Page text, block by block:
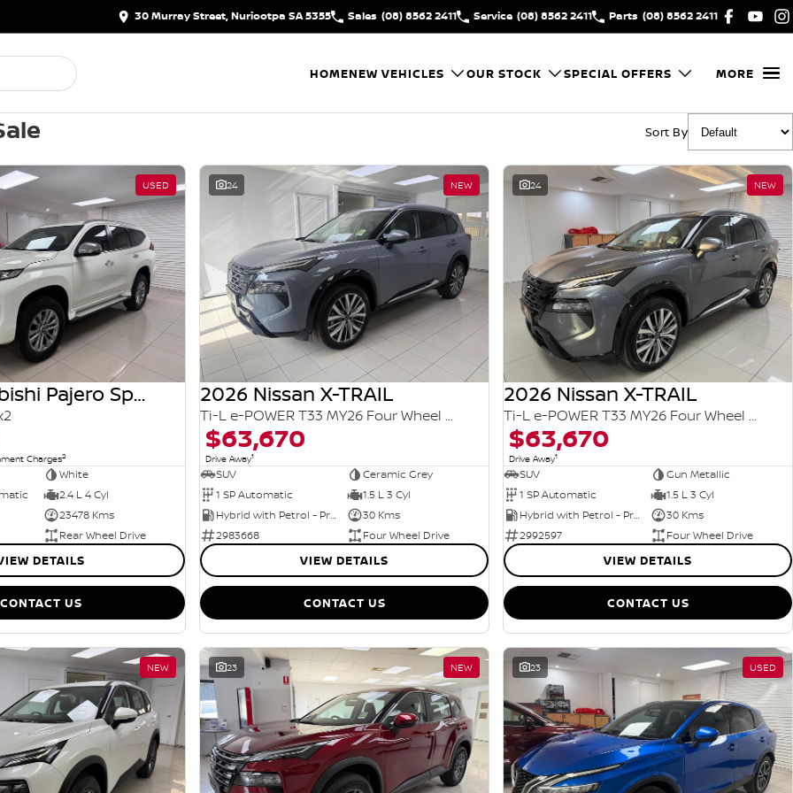
30 Murray Street, Nuriootpa SA 5355 Sales (08) 8562 2411 Service (08) 8562 2411 Parts (08) 8562 2411
HOMENEW VEHICLES OUR STOCK SPECIAL OFFERS MORE
Sort By
USED
2021 Mitsubishi Pajero Sport
Charges2
White
2.4 L 4 Cyl
23478 Kms
Rear Wheel Drive
DETAILS
CONTACT US
24 NEW
2026 Nissan X-TRAIL
Ti-L e-POWER T33 MY26 Four Wheel Drive
$63,670
Drive Away1
SUV
Ceramic Grey
1 SP Automatic
1.5 L 3 Cyl
Hybrid with Petrol - Premium ULP
30 Kms
2983668
Four Wheel Drive
VIEW DETAILS
CONTACT US
24 NEW
2026 Nissan X-TRAIL
Ti-L e-POWER T33 MY26 Four Wheel Drive
$63,670
Drive Away1
SUV
Gun Metallic
1 SP Automatic
1.5 L 3 Cyl
Hybrid with Petrol - Premium ULP
30 Kms
2992597
Four Wheel Drive
VIEW DETAILS
CONTACT US
NEW 23 NEW 23 USED